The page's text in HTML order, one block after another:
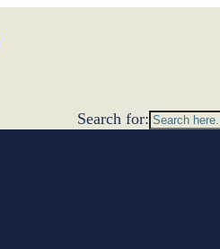
Search for: